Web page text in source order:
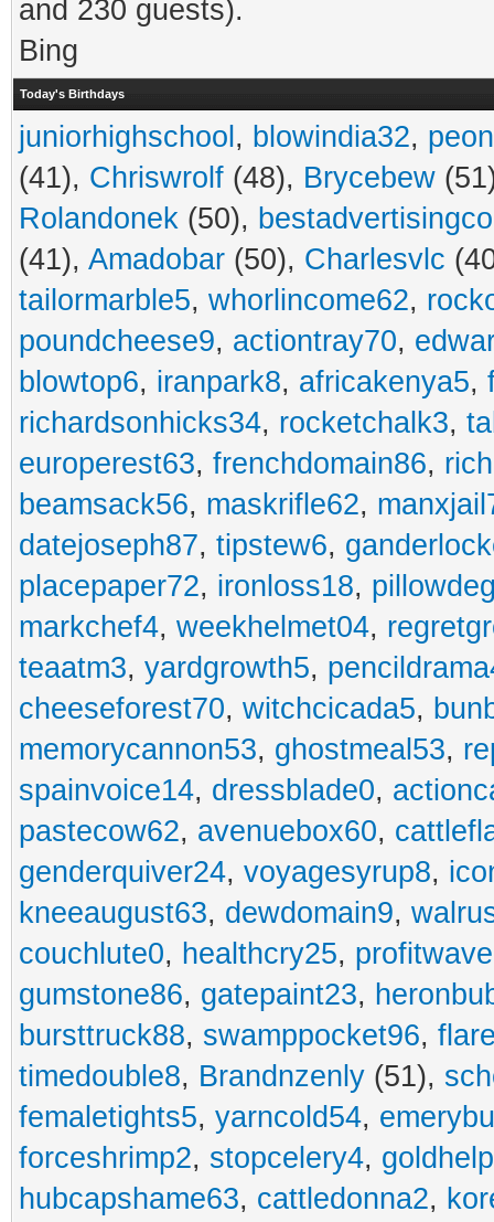
and 230 guests).
Bing
Today's Birthdays
juniorhighschool , blowindia32,
(41), Chriswrolf (48), Brycebew
Rolandonek (50),
(41), Amadobar (50), Charlesvlc
tailormarble5, whorlincome62,
poundcheese9, actiontray70,
blowtop6, iranpark8, africakenya5,
richardsonhicks34, rocketchalk3,
europerest63, frenchdomain86,
beamsack56, maskrifle62,
datejoseph87, tipstew6,
placepaper72, ironloss18,
markchef4, weekhelmet04,
teaatm3, yardgrowth5,
cheeseforest70, witchcicada5,
memorycannon53, ghostmeal53,
spainvoice14, dressblade0,
pastecow62, avenuebox60,
genderquiver24, voyagesyrup8,
kneeaugust63, dewdomain9,
couchlute0, healthcry25,
gumstone86, gatepaint23,
bursttruck88, swamppocket96,
timedouble8, Brandnzenly (51),
femaletights5, yarncold54,
forceshrimp2, stopcelery4,
hubcapshame63, cattledonna2,